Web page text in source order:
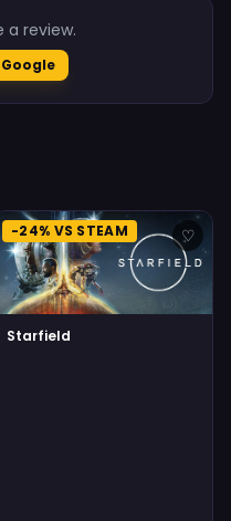
a review.
-24% VS STEAM ♡
Starfield